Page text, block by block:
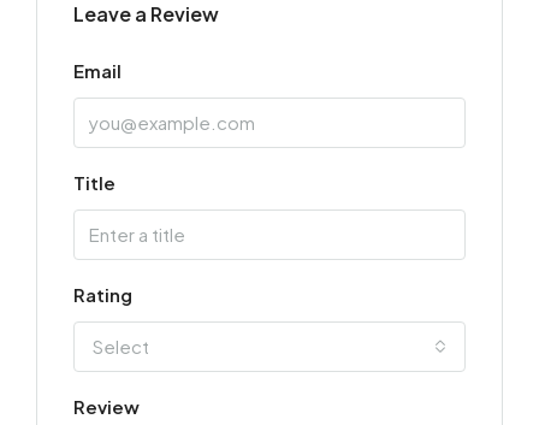
Leave a Review
Email
Title
Rating
Select
Review